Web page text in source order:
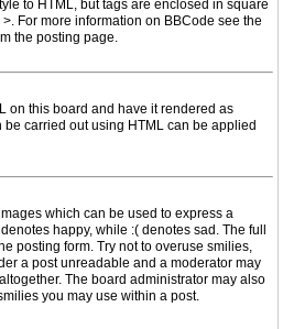
to HTML, but tags are enclosed in square
For more information on BBCode see the
the posting page.
on this board and have it rendered as
be carried out using HTML can be applied
which can be used to express a
happy, while :( denotes sad. The full
posting form. Try not to overuse smilies,
a post unreadable and a moderator may
The board administrator may also
you may use within a post.